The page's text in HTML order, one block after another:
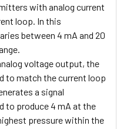
with analog current
loop. In this
between 4 mA and 20
voltage output, the
to match the current loop
a signal
to produce 4 mA at the
pressure within the